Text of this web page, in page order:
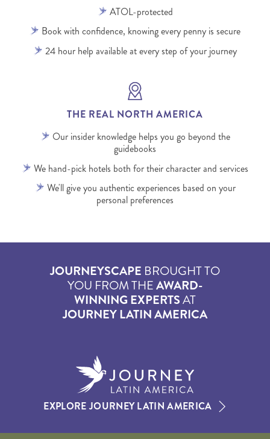
ATOL-protected
Book with confidence, knowing every penny is secure
24 hour help available at every step of your journey
THE REAL NORTH AMERICA
Our insider knowledge helps you go beyond the
guidebooks
We hand-pick hotels both for their character and services
We'll give you authentic experiences based on your
personal preferences
JOURNEYSCAPE BROUGHT TO
YOU FROM THEAWARD-
WINNING EXPERTSAT
JOURNEY LATIN AMERICA
EXPLORE JOURNEY LATIN AMERICA